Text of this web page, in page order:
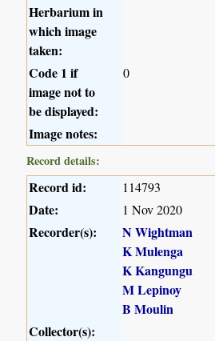
Herbarium in
which image
taken:
Code 1 if
image not to
be displayed:
0
Image notes:
Record details:
Record id: 114793
Date: 1 Nov 2020
Recorder(s):
N Wightman
K Mulenga
K Kangungu
M Lepinoy
B Moulin
Collector(s):